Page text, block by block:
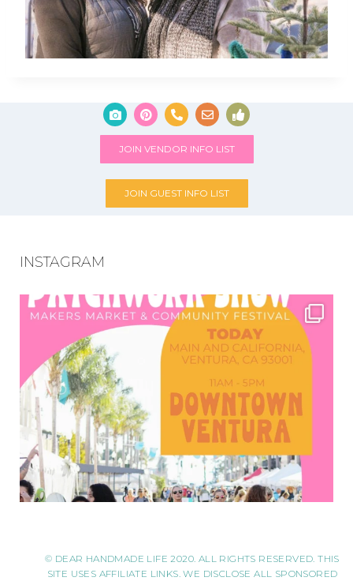
JOIN VENDOR INFO LIST
JOIN GUEST INFO LIST
INSTAGRAM
© DEAR HANDMADE LIFE 2020. ALL RIGHTS RESERVED. THIS
SITE USES AFFILIATE LINKS. WE DISCLOSE ALL SPONSORED